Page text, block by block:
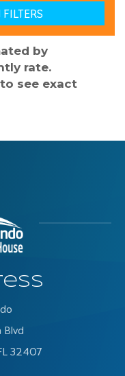
by
rate.
see exact
Blvd
32407